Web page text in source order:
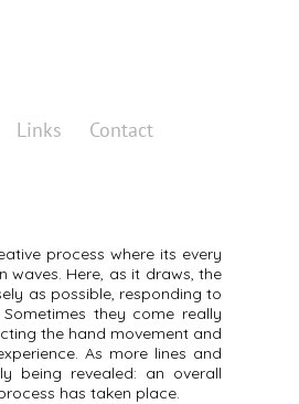
process where its every
waves. Here, as it draws, the
as possible, responding to
they come really
the hand movement and
As more lines and
being revealed: an overall
has taken place.
Links Contact